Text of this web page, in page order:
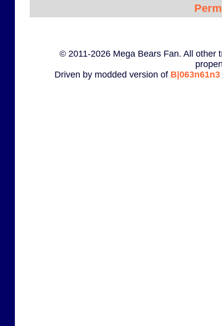
© 2011-2026 Mega Bears Fan. All other
Driven by modded version of